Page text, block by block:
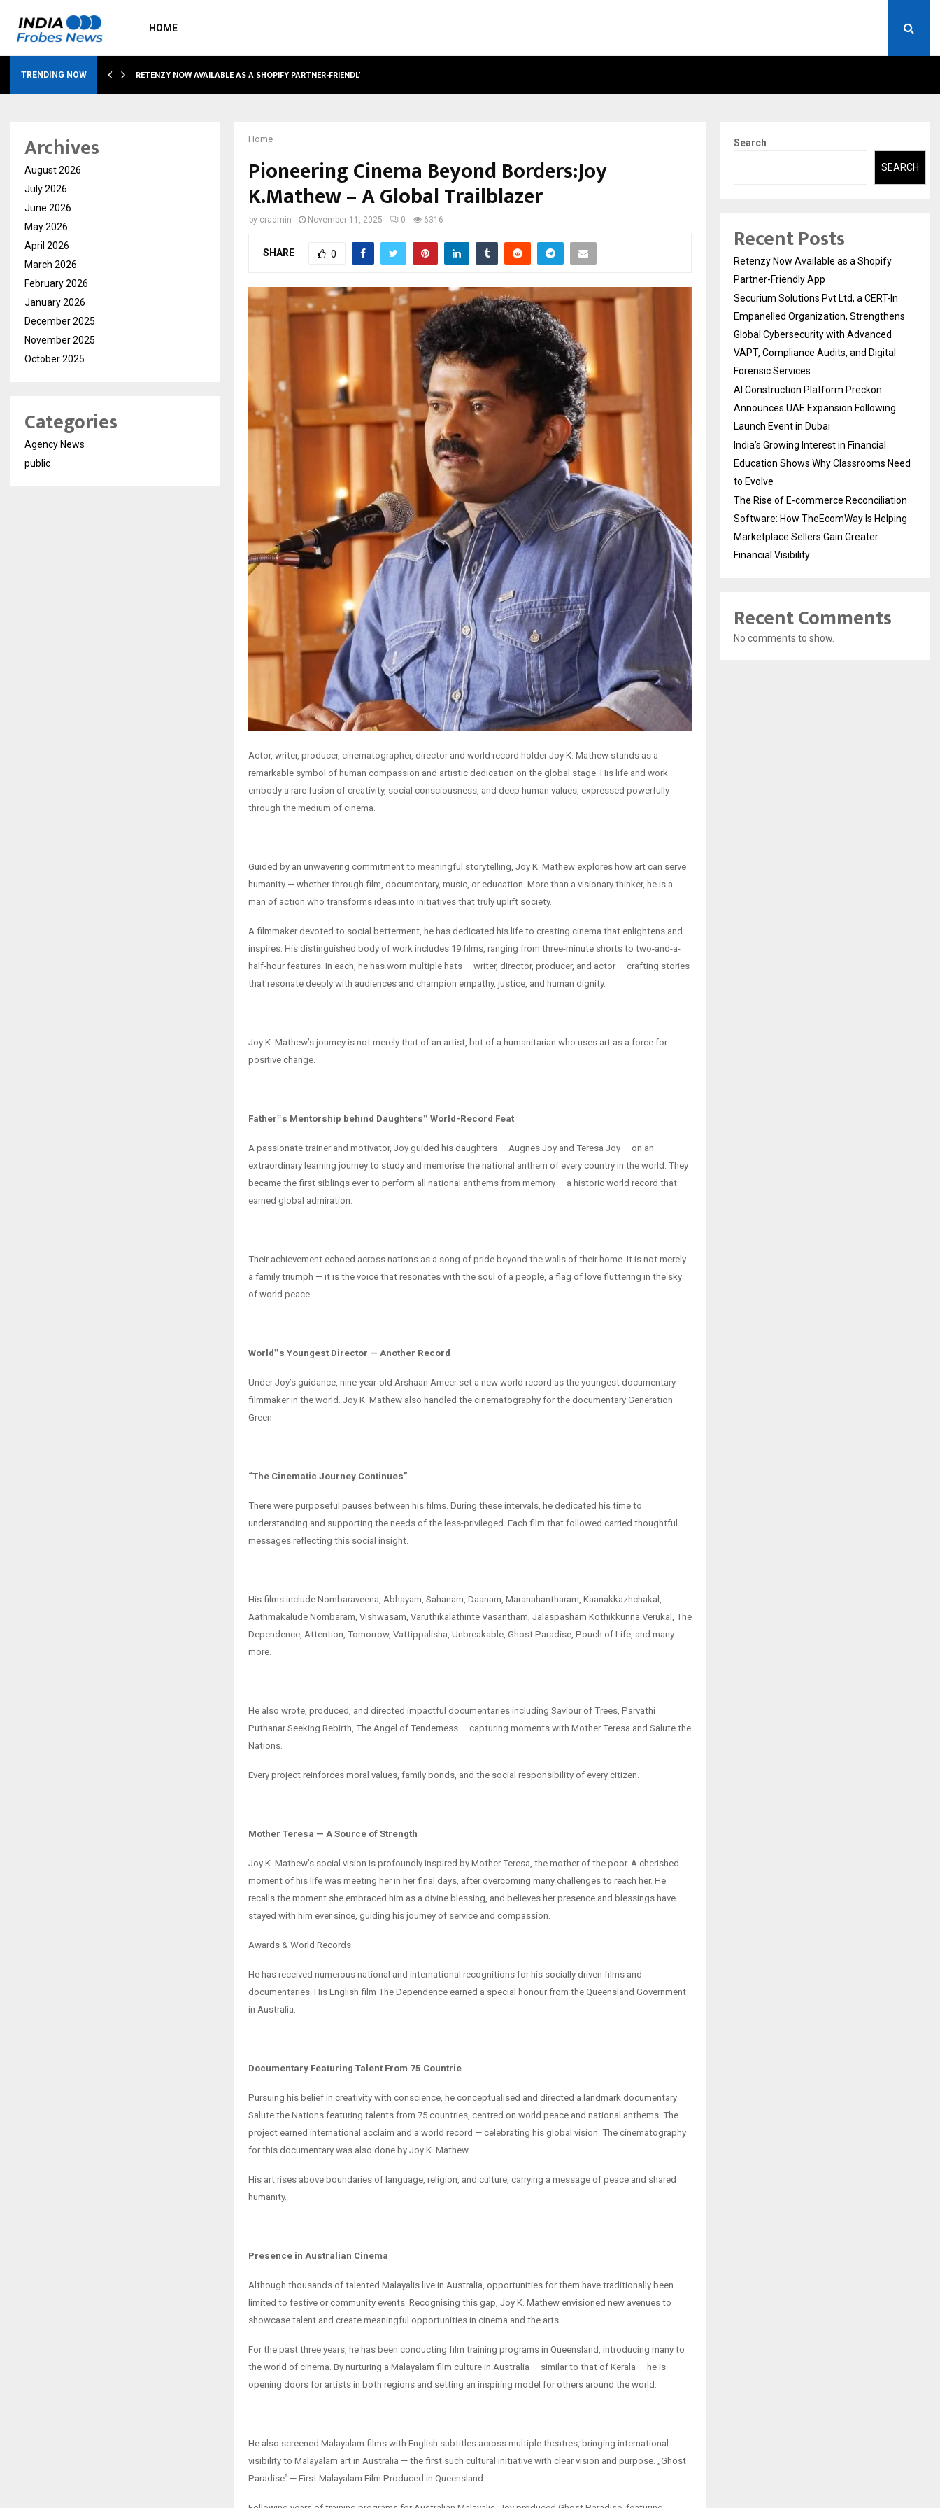
HOME
TRENDING NOW RETENZY NOW AVAILABLE AS A SHOPIFY PARTNER-FRIENDLY…
Home
Pioneering Cinema Beyond Borders:Joy
K.Mathew – A Global Trailblazer
by cradmin November 11, 2025 0 6316
SHARE 0
Actor, writer, producer, cinematographer, director and world record holder Joy K. Mathew stands as a
remarkable symbol of human compassion and artistic dedication on the global stage. His life and work
embody a rare fusion of creativity, social consciousness, and deep human values, expressed powerfully
through the medium of cinema.
Guided by an unwavering commitment to meaningful storytelling, Joy K. Mathew explores how art can serve
humanity — whether through film, documentary, music, or education. More than a visionary thinker, he is a
man of action who transforms ideas into initiatives that truly uplift society.
A filmmaker devoted to social betterment, he has dedicated his life to creating cinema that enlightens and
inspires. His distinguished body of work includes 19 films, ranging from three-minute shorts to two-and-a-
half-hour features. In each, he has worn multiple hats — writer, director, producer, and actor — crafting stories
that resonate deeply with audiences and champion empathy, justice, and human dignity.
Joy K. Mathew’s journey is not merely that of an artist, but of a humanitarian who uses art as a force for
positive change.
Father‟s Mentorship behind Daughters‟ World-Record Feat
A passionate trainer and motivator, Joy guided his daughters — Augnes Joy and Teresa Joy — on an
extraordinary learning journey to study and memorise the national anthem of every country in the world. They
became the first siblings ever to perform all national anthems from memory — a historic world record that
earned global admiration.
Their achievement echoed across nations as a song of pride beyond the walls of their home. It is not merely
a family triumph — it is the voice that resonates with the soul of a people, a flag of love fluttering in the sky
of world peace.
World‟s Youngest Director — Another Record
Under Joy’s guidance, nine-year-old Arshaan Ameer set a new world record as the youngest documentary
filmmaker in the world. Joy K. Mathew also handled the cinematography for the documentary Generation
Green.
“The Cinematic Journey Continues”
There were purposeful pauses between his films. During these intervals, he dedicated his time to
understanding and supporting the needs of the less-privileged. Each film that followed carried thoughtful
messages reflecting this social insight.
His films include Nombaraveena, Abhayam, Sahanam, Daanam, Maranahantharam, Kaanakkazhchakal,
Aathmakalude Nombaram, Vishwasam, Varuthikalathinte Vasantham, Jalaspasham Kothikkunna Verukal, The
Dependence, Attention, Tomorrow, Vattippalisha, Unbreakable, Ghost Paradise, Pouch of Life, and many
more.
He also wrote, produced, and directed impactful documentaries including Saviour of Trees, Parvathi
Puthanar Seeking Rebirth, The Angel of Tenderness — capturing moments with Mother Teresa and Salute the
Nations.
Every project reinforces moral values, family bonds, and the social responsibility of every citizen.
Mother Teresa — A Source of Strength
Joy K. Mathew’s social vision is profoundly inspired by Mother Teresa, the mother of the poor. A cherished
moment of his life was meeting her in her final days, after overcoming many challenges to reach her. He
recalls the moment she embraced him as a divine blessing, and believes her presence and blessings have
stayed with him ever since, guiding his journey of service and compassion.
Awards & World Records
He has received numerous national and international recognitions for his socially driven films and
documentaries. His English film The Dependence earned a special honour from the Queensland Government
in Australia.
Documentary Featuring Talent From 75 Countrie
Pursuing his belief in creativity with conscience, he conceptualised and directed a landmark documentary
Salute the Nations featuring talents from 75 countries, centred on world peace and national anthems. The
project earned international acclaim and a world record — celebrating his global vision. The cinematography
for this documentary was also done by Joy K. Mathew.
His art rises above boundaries of language, religion, and culture, carrying a message of peace and shared
humanity.
Presence in Australian Cinema
Although thousands of talented Malayalis live in Australia, opportunities for them have traditionally been
limited to festive or community events. Recognising this gap, Joy K. Mathew envisioned new avenues to
showcase talent and create meaningful opportunities in cinema and the arts.
For the past three years, he has been conducting film training programs in Queensland, introducing many to
the world of cinema. By nurturing a Malayalam film culture in Australia — similar to that of Kerala — he is
opening doors for artists in both regions and setting an inspiring model for others around the world.
He also screened Malayalam films with English subtitles across multiple theatres, bringing international
visibility to Malayalam art in Australia — the first such cultural initiative with clear vision and purpose. „Ghost
Paradise‟ — First Malayalam Film Produced in Queensland
Archives
August 2026
July 2026
June 2026
May 2026
April 2026
March 2026
February 2026
January 2026
December 2025
November 2025
October 2025
Categories
Agency News
public
Search
SEARCH
Recent Posts
Retenzy Now Available as a Shopify
Partner-Friendly App
Securium Solutions Pvt Ltd, a CERT-In
Empanelled Organization, Strengthens
Global Cybersecurity with Advanced
VAPT, Compliance Audits, and Digital
Forensic Services
AI Construction Platform Preckon
Announces UAE Expansion Following
Launch Event in Dubai
India’s Growing Interest in Financial
Education Shows Why Classrooms Need
to Evolve
The Rise of E-commerce Reconciliation
Software: How TheEcomWay Is Helping
Marketplace Sellers Gain Greater
Financial Visibility
Recent Comments
No comments to show.